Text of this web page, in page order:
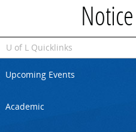
U of L Quicklinks
Upcoming Events
Academic